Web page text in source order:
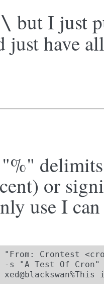
\ but I just
just have
or
use I
Crontest
-s "A Test Of Cron"
xed@blackswan%This